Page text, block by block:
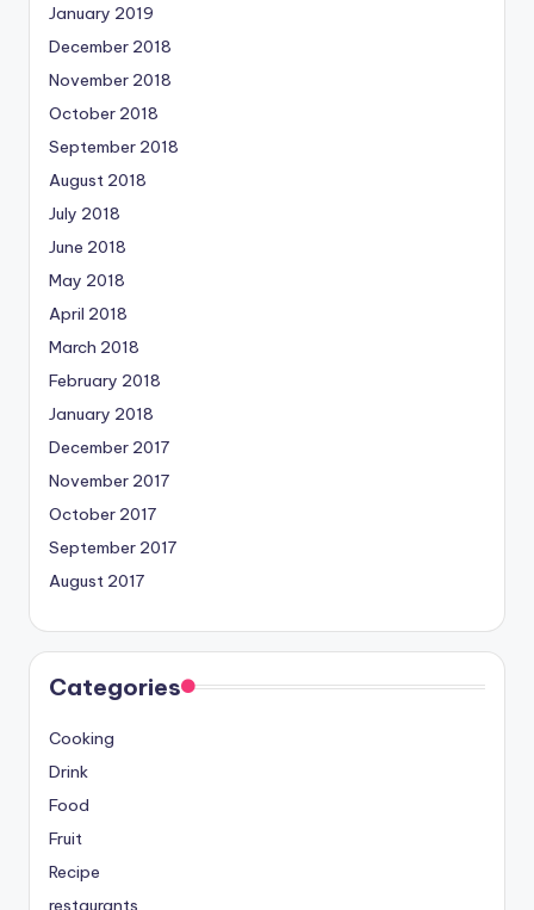
January 2019
December 2018
November 2018
October 2018
September 2018
August 2018
July 2018
June 2018
May 2018
April 2018
March 2018
February 2018
January 2018
December 2017
November 2017
October 2017
September 2017
August 2017
Categories
Cooking
Drink
Food
Fruit
Recipe
restaurants